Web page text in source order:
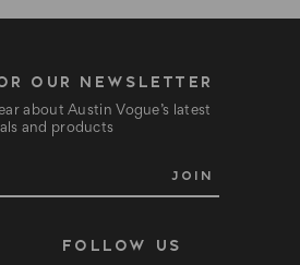
OUR NEWSLETTER
about Austin Vogue’s latest
and products
FOLLOW US